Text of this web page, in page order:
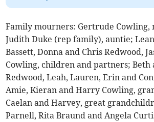
Family mourners: Gertrude Cowling,
Judith Duke (rep family), auntie;
Bassett, Donna and Chris Redwood,
Cowling, children and partners; Beth
Redwood, Leah, Lauren, Erin and
Amie, Kieran and Harry Cowling,
Caelan and Harvey, great
Parnell, Rita Braund and Angela